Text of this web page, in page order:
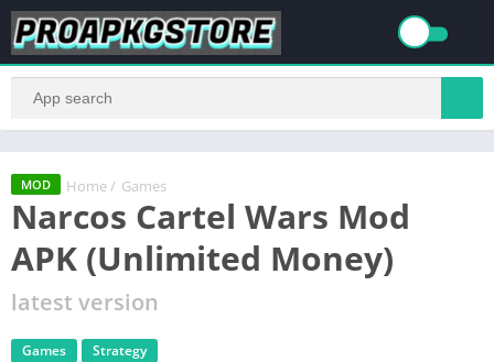
MOD Home / Games
Narcos Cartel Wars Mod
APK (Unlimited Money)
latest version
Games Strategy